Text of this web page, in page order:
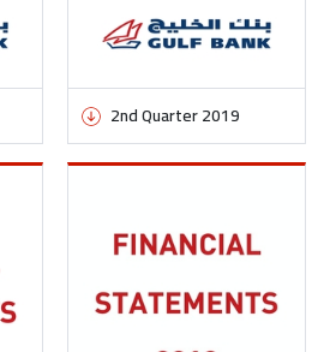
2nd Quarter 2019